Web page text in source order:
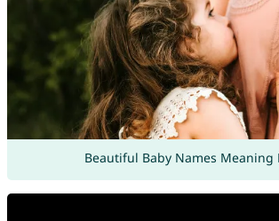
Beautiful Baby Names Meaning